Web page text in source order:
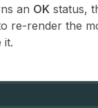
an OK status,
re-render the
it.